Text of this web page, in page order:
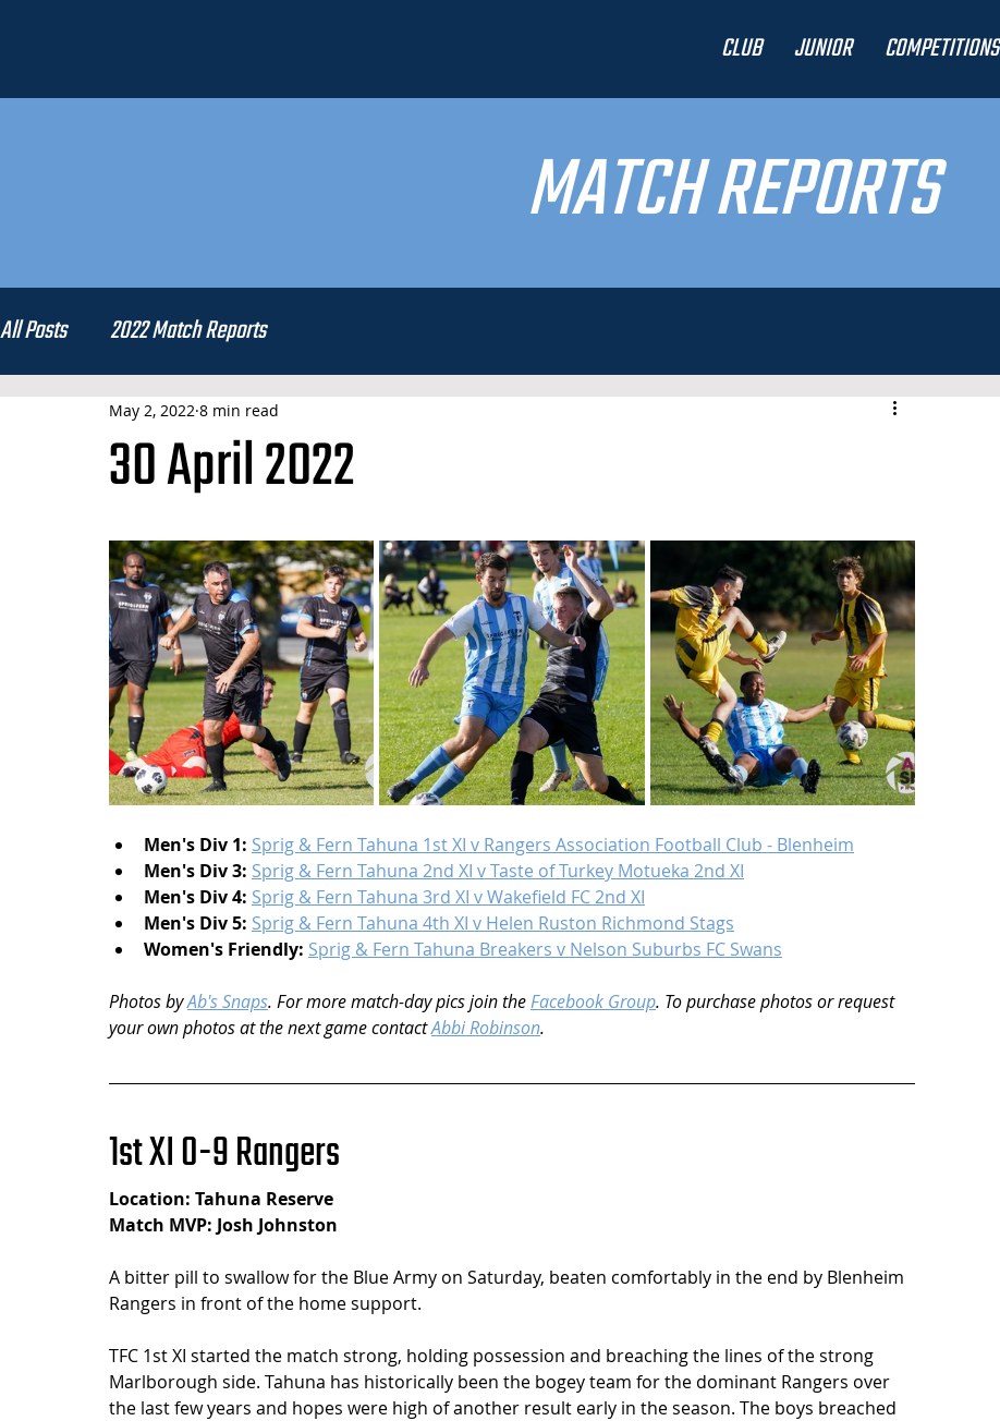
CLUB JUNIOR COMPETITIONS
MATCH REPORTS
All Posts 2022 Match Reports
30 April 2022
May 2, 2022 8 min read
Men's Div 1: Sprig & Fern Tahuna 1st XI v Rangers Association Football Club - Blenheim
Men's Div 3: Sprig & Fern Tahuna 2nd XI v Taste of Turkey Motueka 2nd XI
Men's Div 4: Sprig & Fern Tahuna 3rd XI v Wakefield FC 2nd XI
Men's Div 5: Sprig & Fern Tahuna 4th XI v Helen Ruston Richmond Stags
Women's Friendly: Sprig & Fern Tahuna Breakers v Nelson Suburbs FC Swans
Photos by Ab's Snaps. For more match-day pics join the Facebook Group. To purchase photos or request
your own photos at the next game contact Abbi Robinson.
1st XI 0-9 Rangers
Location: Tahuna Reserve
Match MVP: Josh Johnston
A bitter pill to swallow for the Blue Army on Saturday, beaten comfortably in the end by Blenheim
Rangers in front of the home support.
TFC 1st XI started the match strong, holding possession and breaching the lines of the strong
Marlborough side. Tahuna has historically been the bogey team for the dominant Rangers over
the last few years and hopes were high of another result early in the season. The boys breached